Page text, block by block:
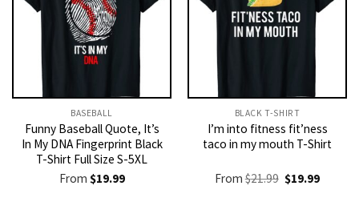
BASEBALL
Funny Baseball Quote, It’s
In My DNA Fingerprint Black
T-Shirt Full Size S-5XL
From $19.99
BLACK T-SHIRT
I’m into fitness fit’ness
taco in my mouth T-Shirt
From$21.99 Original
price
$19.99Current